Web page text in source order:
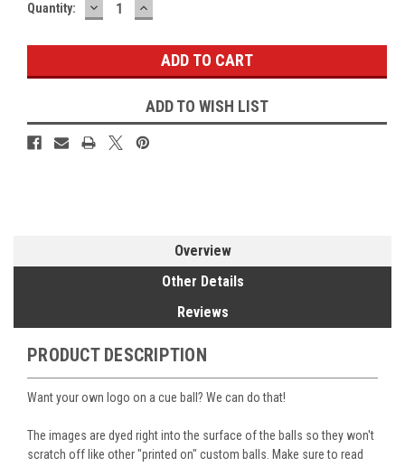
Current
Quantity: DECREASE
QUANTITY:
INCREASE
QUANTITY:
ADD TO WISH LIST
Overview
Other Details
Reviews
PRODUCT DESCRIPTION
Want your own logo on a cue ball? We can do that!
The images are dyed right into the surface of the balls so they won't
scratch off like other "printed on" custom balls. Make sure to read